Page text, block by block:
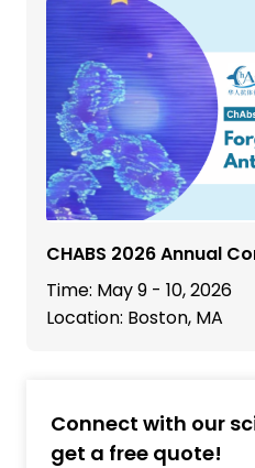
CHABS 2026 Annual
Time: May 9 - 10, 2026
Location: Boston, MA
Connect with our
get a free quote!